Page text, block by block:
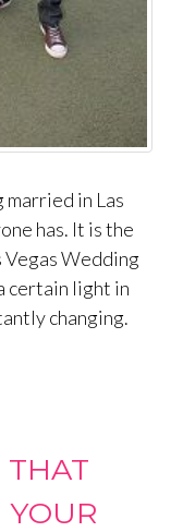
in Las
has. It is the
Wedding
certain light in
changing.
THAT
YOUR